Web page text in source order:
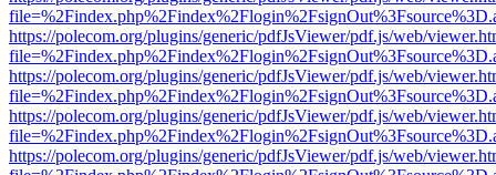
https://polecom.org/plugins/generic/pdfJsViewer/pdf.js/web/
https://polecom.org/plugins/generic/pdfJsViewer/pdf.js/web/
https://polecom.org/plugins/generic/pdfJsViewer/pdf.js/web/
https://polecom.org/plugins/generic/pdfJsViewer/pdf.js/web/